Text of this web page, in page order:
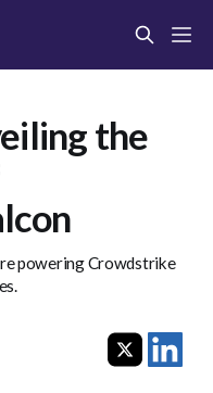
the
powering Crowdstrike